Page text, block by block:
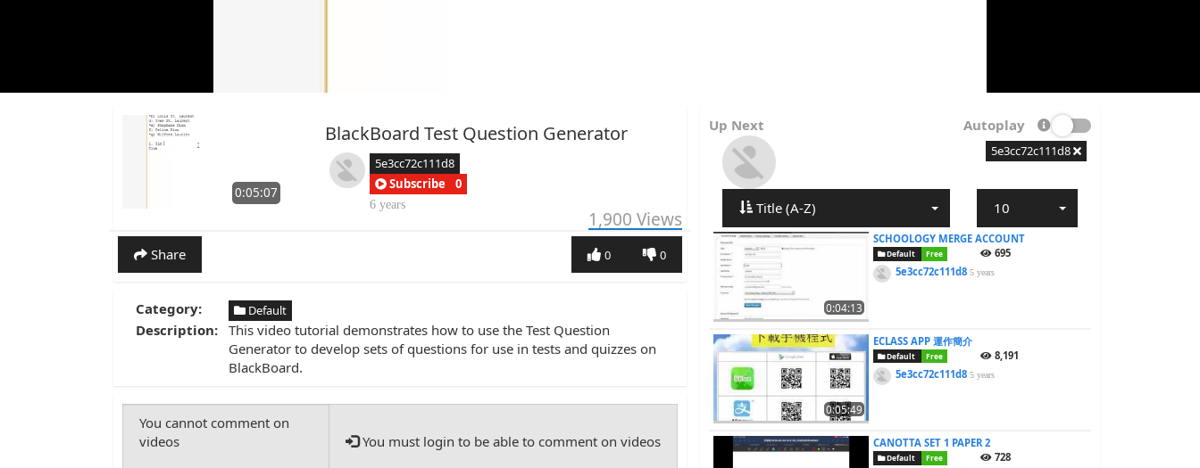
0:05:07
BlackBoard Test Question Generator
5e3cc72c111d8
Subscribe
0
6 years
1,900 Views
Share 0
0
Category: Default
Description: This video tutorial demonstrates how to use the Test Question
Generator to develop sets of questions for use in tests and quizzes on
BlackBoard.
You must login to be able to comment on videos
Up Next Autoplay
5e3cc72c111d8
Title (A-Z) 10
0:04:13
SCHOOLOGY MERGE ACCOUNT
Default Free
695
5e3cc72c111d85 years
0:05:49
ECLASS APP 運作簡介
Default Free
8,191
5e3cc72c111d85 years
CANOTTA SET 1 PAPER 2
Default Free
728